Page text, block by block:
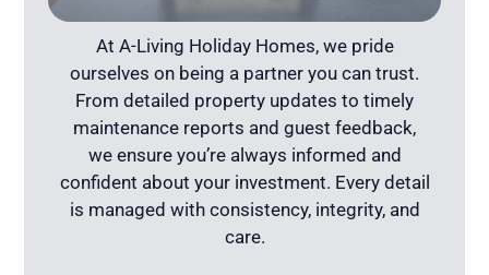
At A-Living Holiday Homes, we pride
ourselves on being a partner you can trust.
From detailed property updates to timely
maintenance reports and guest feedback,
we ensure you’re always informed and
confident about your investment. Every detail
is managed with consistency, integrity, and
care.